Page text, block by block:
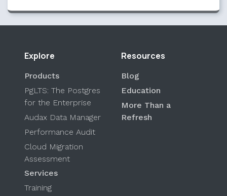
Explore
Products
PgLTS: The Postgres
for the Enterprise
Audax Data Manager
Performance Audit
Cloud Migration
Assessment
Services
Training
Resources
Blog
Education
More Than a
Refresh